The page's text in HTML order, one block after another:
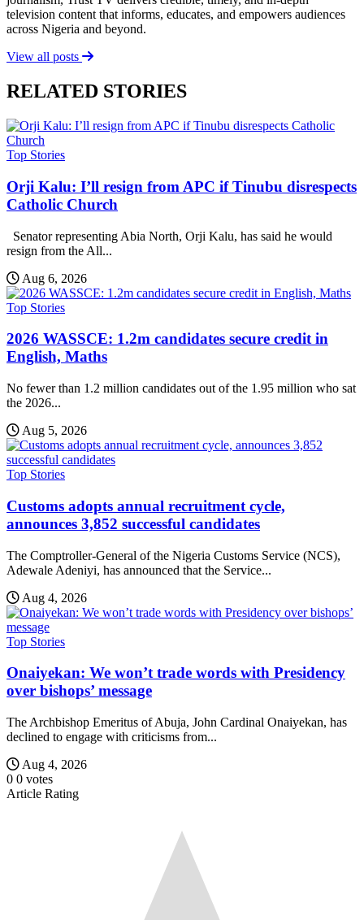
television content that informs, educates, and empowers audiences
across Nigeria and beyond.
View all posts
RELATED STORIES
Top Stories
Orji Kalu: I’ll resign from APC if Tinubu disrespects
Catholic Church
Senator representing Abia North, Orji Kalu, has said he would
resign from the All...
Aug 6, 2026
Top Stories
2026 WASSCE: 1.2m candidates secure credit in
English, Maths
No fewer than 1.2 million candidates out of the 1.95 million who sat
the 2026...
Aug 5, 2026
Top Stories
Customs adopts annual recruitment cycle,
announces 3,852 successful candidates
The Comptroller-General of the Nigeria Customs Service (NCS),
Adewale Adeniyi, has announced that the Service...
Aug 4, 2026
Top Stories
Onaiyekan: We won’t trade words with Presidency
over bishops’ message
The Archbishop Emeritus of Abuja, John Cardinal Onaiyekan, has
declined to engage with criticisms from...
Aug 4, 2026
0 0 votes
Article Rating